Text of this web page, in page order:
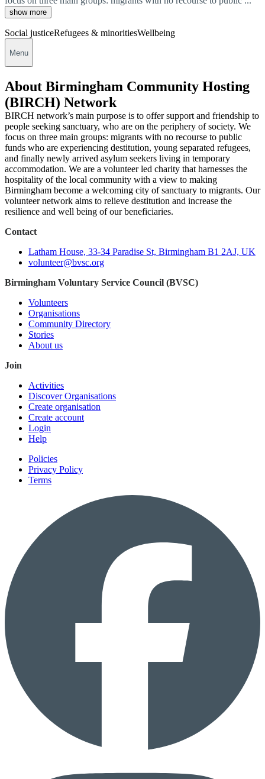
show more
Social justiceRefugees & minoritiesWellbeing
Menu
About Birmingham Community Hosting
(BIRCH) Network
BIRCH network’s main purpose is to offer support and friendship to
people seeking sanctuary, who are on the periphery of society. We
focus on three main groups: migrants with no recourse to public
funds who are experiencing destitution, young separated refugees,
and finally newly arrived asylum seekers living in temporary
accommodation. We are a volunteer led charity that harnesses the
hospitality of the local community with a view to making
Birmingham become a welcoming city of sanctuary to migrants. Our
volunteer network aims to relieve destitution and increase the
resilience and well being of our beneficiaries.
Contact
Latham House, 33-34 Paradise St, Birmingham B1 2AJ, UK
volunteer@bvsc.org
Birmingham Voluntary Service Council (BVSC)
Volunteers
Organisations
Community Directory
Stories
About us
Join
Activities
Discover Organisations
Create organisation
Create account
Login
Help
Policies
Privacy Policy
Terms